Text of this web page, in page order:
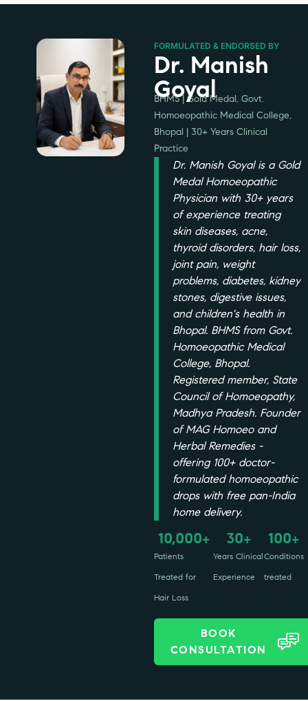
FORMULATED & ENDORSED BY
Dr. Manish
Goyal
BHMS | Gold Medal, Govt.
Homoeopathic Medical College,
Bhopal | 30+ Years Clinical
Practice
Dr. Manish Goyal is a Gold
Medal Homoeopathic
Physician with 30+ years
of experience treating
skin diseases, acne,
thyroid disorders, hair loss,
joint pain, weight
problems, diabetes, kidney
stones, digestive issues,
and children's health in
Bhopal. BHMS from Govt.
Homoeopathic Medical
College, Bhopal.
Registered member, State
Council of Homoeopathy,
Madhya Pradesh. Founder
of MAG Homoeo and
Herbal Remedies -
offering 100+ doctor-
formulated homoeopathic
drops with free pan-India
home delivery.
10,000+
Patients
Treated for
Hair Loss
30+
Years Clinical
Experience
100+
Conditions
treated
BOOK
CONSULTATION